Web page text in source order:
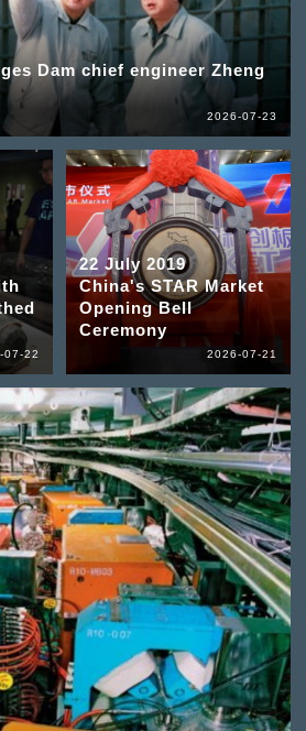
Dam chief engineer Zheng
2026-07-23
07-22
22 July 2019
China's STAR Market
Opening Bell
Ceremony
2026-07-21